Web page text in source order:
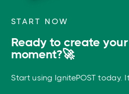
START NOW
Ready to create
moment?🚀
Start using IgnitePOST today.